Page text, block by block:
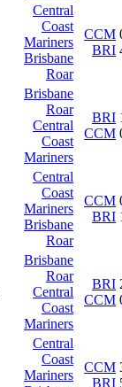
Central
Coast
Mariners
Brisbane
Roar
CCM
BRI
Brisbane
Roar
Central
Coast
Mariners
BRI
CCM
Central
Coast
Mariners
Brisbane
Roar
CCM
BRI
Brisbane
Roar
Central
Coast
Mariners
BRI
CCM
Central
Coast
Mariners
CCM
BRI